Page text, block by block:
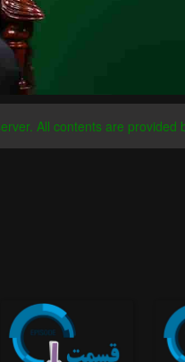
All contents are provided